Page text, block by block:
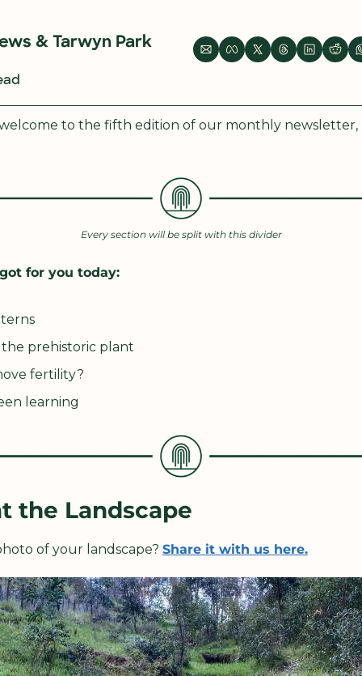
& Tarwyn Park
to the fifth edition of our monthly newsletter,
Every section will be split with this divider
for you today:
prehistoric plant
fertility?
learning
the Landscape
of your landscape? Share it with us here.